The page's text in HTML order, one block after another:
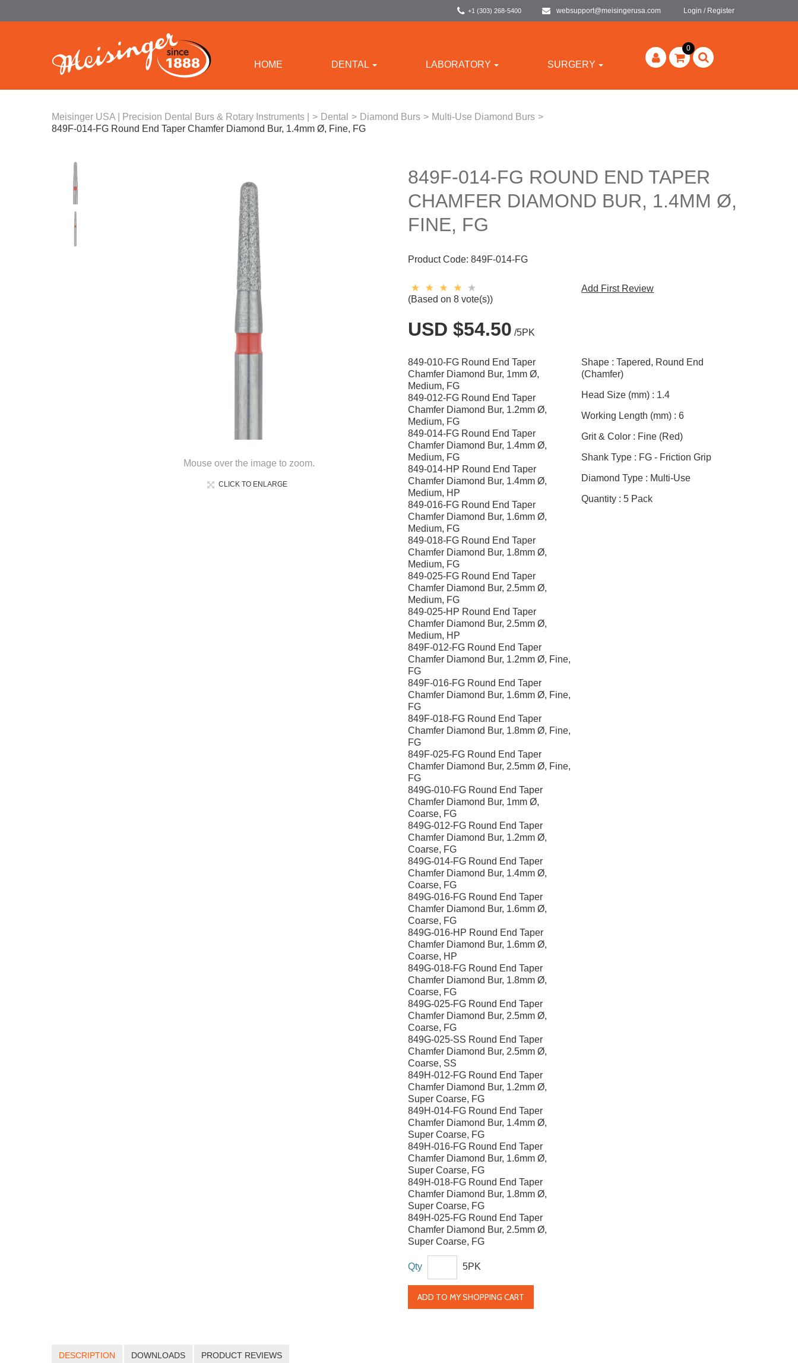
+1 (303) 268-5400 websupport@meisingerusa.com Login / Register
HOME DENTAL LABORATORY SURGERY
0
Meisinger USA | Precision Dental Burs & Rotary Instruments | > Dental > Diamond Burs > Multi-Use Diamond Burs >
849F-014-FG Round End Taper Chamfer Diamond Bur, 1.4mm Ø, Fine, FG
Mouse over the image to zoom.
CLICK TO ENLARGE
849F-014-FG ROUND END TAPER
CHAMFER DIAMOND BUR, 1.4MM Ø,
FINE, FG
Product Code: 849F-014-FG
(Based on 8 vote(s))
Add First Review
USD $54.50 /5PK
849-010-FG Round End Taper
Chamfer Diamond Bur, 1mm Ø,
Medium, FG
849-012-FG Round End Taper
Chamfer Diamond Bur, 1.2mm Ø,
Medium, FG
849-014-FG Round End Taper
Chamfer Diamond Bur, 1.4mm Ø,
Medium, FG
849-014-HP Round End Taper
Chamfer Diamond Bur, 1.4mm Ø,
Medium, HP
849-016-FG Round End Taper
Chamfer Diamond Bur, 1.6mm Ø,
Medium, FG
849-018-FG Round End Taper
Chamfer Diamond Bur, 1.8mm Ø,
Medium, FG
849-025-FG Round End Taper
Chamfer Diamond Bur, 2.5mm Ø,
Medium, FG
849-025-HP Round End Taper
Chamfer Diamond Bur, 2.5mm Ø,
Medium, HP
849F-012-FG Round End Taper
Chamfer Diamond Bur, 1.2mm Ø, Fine,
FG
849F-016-FG Round End Taper
Chamfer Diamond Bur, 1.6mm Ø, Fine,
FG
849F-018-FG Round End Taper
Chamfer Diamond Bur, 1.8mm Ø, Fine,
FG
849F-025-FG Round End Taper
Chamfer Diamond Bur, 2.5mm Ø, Fine,
FG
849G-010-FG Round End Taper
Chamfer Diamond Bur, 1mm Ø,
Coarse, FG
849G-012-FG Round End Taper
Chamfer Diamond Bur, 1.2mm Ø,
Coarse, FG
849G-014-FG Round End Taper
Chamfer Diamond Bur, 1.4mm Ø,
Coarse, FG
849G-016-FG Round End Taper
Chamfer Diamond Bur, 1.6mm Ø,
Coarse, FG
849G-016-HP Round End Taper
Chamfer Diamond Bur, 1.6mm Ø,
Coarse, HP
849G-018-FG Round End Taper
Chamfer Diamond Bur, 1.8mm Ø,
Coarse, FG
849G-025-FG Round End Taper
Chamfer Diamond Bur, 2.5mm Ø,
Coarse, FG
849G-025-SS Round End Taper
Chamfer Diamond Bur, 2.5mm Ø,
Coarse, SS
849H-012-FG Round End Taper
Chamfer Diamond Bur, 1.2mm Ø,
Super Coarse, FG
849H-014-FG Round End Taper
Chamfer Diamond Bur, 1.4mm Ø,
Super Coarse, FG
849H-016-FG Round End Taper
Chamfer Diamond Bur, 1.6mm Ø,
Super Coarse, FG
849H-018-FG Round End Taper
Chamfer Diamond Bur, 1.8mm Ø,
Super Coarse, FG
849H-025-FG Round End Taper
Chamfer Diamond Bur, 2.5mm Ø,
Super Coarse, FG
Shape : Tapered, Round End
(Chamfer)
Head Size (mm) : 1.4
Working Length (mm) : 6
Grit & Color : Fine (Red)
Shank Type : FG - Friction Grip
Diamond Type : Multi-Use
Quantity : 5 Pack
Qty 5PK
ADD TO MY SHOPPING CART
DESCRIPTION DOWNLOADS PRODUCT REVIEWS